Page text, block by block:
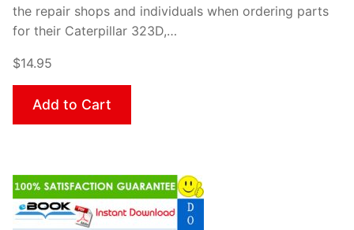
the repair shops and individuals when ordering parts
for their Caterpillar 323D,…
$14.95
Add to Cart